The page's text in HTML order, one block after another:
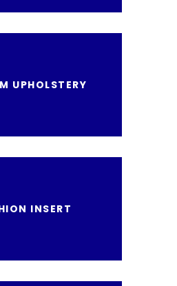
UPHOLSTERY
INSERT